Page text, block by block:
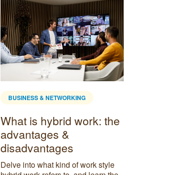
BUSINESS & NETWORKING
How to Use Correlation
in Business Decision
Making
Correlation is an important concept